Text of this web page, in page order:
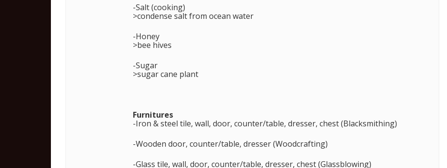
-Salt (cooking)
>condense salt from ocean water
-Honey
>bee hives
-Sugar
>sugar cane plant
Furnitures
-Iron & steel tile, wall, door, counter/table, dresser, chest (Blacksmithing)
-Wooden door, counter/table, dresser (Woodcrafting)
-Glass tile, wall, door, counter/table, dresser, chest (Glassblowing)